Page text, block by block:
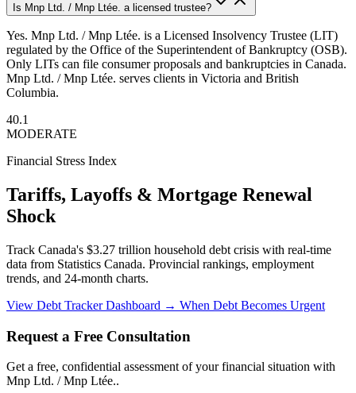
Is Mnp Ltd. / Mnp Ltée. a licensed trustee?
Yes. Mnp Ltd. / Mnp Ltée. is a Licensed Insolvency Trustee (LIT)
regulated by the Office of the Superintendent of Bankruptcy (OSB).
Only LITs can file consumer proposals and bankruptcies in Canada.
Mnp Ltd. / Mnp Ltée. serves clients in Victoria and British
Columbia.
40.1
MODERATE
Financial Stress Index
Tariffs, Layoffs & Mortgage Renewal
Shock
Track Canada's $3.27 trillion household debt crisis with real-time
data from Statistics Canada. Provincial rankings, employment
trends, and 24-month charts.
View Debt Tracker Dashboard → When Debt Becomes Urgent
Request a Free Consultation
Get a free, confidential assessment of your financial situation with
Mnp Ltd. / Mnp Ltée..